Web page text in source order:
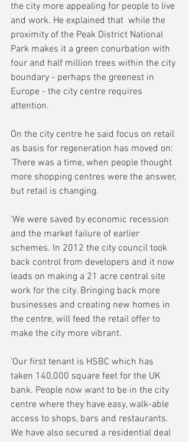
the city more appealing for people to live
and work. He explained that  while the
proximity of the Peak District National
Park makes it a green conurbation with
four and half million trees within the city
boundary - perhaps the greenest in
Europe - the city centre requires
attention.
On the city centre he said focus on retail
as basis for regeneration has moved on:
'There was a time, when people thought
more shopping centres were the answer,
but retail is changing.
'We were saved by economic recession
and the market failure of earlier
schemes. In 2012 the city council took
back control from developers and it now
leads on making a 21 acre central site
work for the city. Bringing back more
businesses and creating new homes in
the centre, will feed the retail offer to
make the city more vibrant.
'Our first tenant is HSBC which has
taken 140,000 square feet for the UK
bank. People now want to be in the city
centre where they have easy, walk-able
access to shops, bars and restaurants.
We have also secured a residential deal